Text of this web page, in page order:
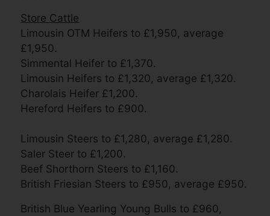
Store Cattle
Limousin OTM Heifers to £1,950, average
£1,950.
Simmental Heifer to £1,370.
Limousin Heifers to £1,320, average £1,320.
Charolais Heifer £1,200.
Hereford Heifers to £900.
Limousin Steers to £1,280, average £1,280.
Saler Steer to £1,200.
Beef Shorthorn Steers to £1,160.
British Friesian Steers to £950, average £950.
British Blue Yearling Young Bulls to £960,